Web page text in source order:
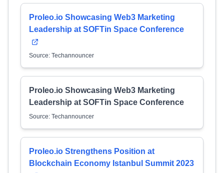
Proleo.io Showcasing Web3 Marketing
Leadership at SOFTin Space Conference
Source: Techannouncer
Proleo.io Showcasing Web3 Marketing
Leadership at SOFTin Space Conference
Source: Techannouncer
Proleo.io Strengthens Position at
Blockchain Economy Istanbul Summit 2023